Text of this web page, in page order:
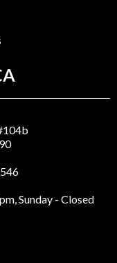
Sunday - Closed